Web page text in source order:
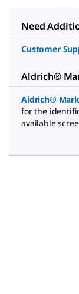
Need
Customer
Aldrich®
Aldrich®
for the
available